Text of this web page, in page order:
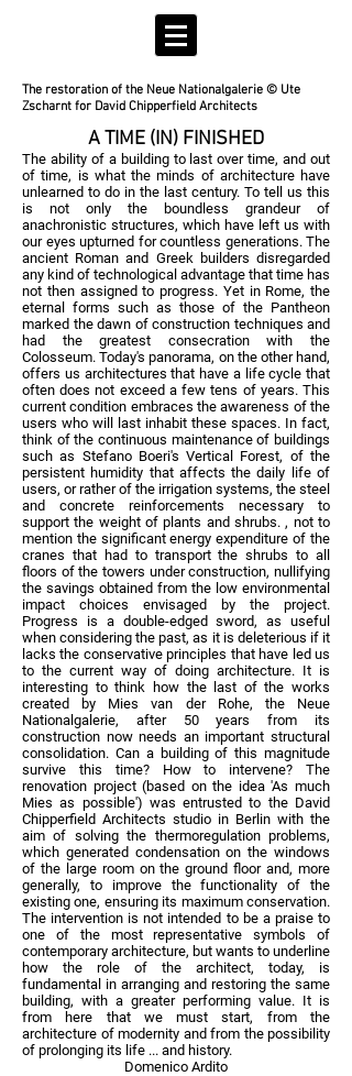
The restoration of the Neue Nationalgalerie © Ute
Zscharnt for David Chipperfield Architects
A TIME (IN) FINISHED
The ability of a building to last over time, and out
of time, is what the minds of architecture have
unlearned to do in the last century. To tell us this
is not only the boundless grandeur of
anachronistic structures, which have left us with
our eyes upturned for countless generations. The
ancient Roman and Greek builders disregarded
any kind of technological advantage that time has
not then assigned to progress. Yet in Rome, the
eternal forms such as those of the Pantheon
marked the dawn of construction techniques and
had the greatest consecration with the
Colosseum. Today's panorama, on the other hand,
offers us architectures that have a life cycle that
often does not exceed a few tens of years. This
current condition embraces the awareness of the
users who will last inhabit these spaces. In fact,
think of the continuous maintenance of buildings
such as Stefano Boeri's Vertical Forest, of the
persistent humidity that affects the daily life of
users, or rather of the irrigation systems, the steel
and concrete reinforcements necessary to
support the weight of plants and shrubs. , not to
mention the significant energy expenditure of the
cranes that had to transport the shrubs to all
floors of the towers under construction, nullifying
the savings obtained from the low environmental
impact choices envisaged by the project.
Progress is a double-edged sword, as useful
when considering the past, as it is deleterious if it
lacks the conservative principles that have led us
to the current way of doing architecture. It is
interesting to think how the last of the works
created by Mies van der Rohe, the Neue
Nationalgalerie, after 50 years from its
construction now needs an important structural
consolidation. Can a building of this magnitude
survive this time? How to intervene? The
renovation project (based on the idea 'As much
Mies as possible') was entrusted to the David
Chipperfield Architects studio in Berlin with the
aim of solving the thermoregulation problems,
which generated condensation on the windows
of the large room on the ground floor and, more
generally, to improve the functionality of the
existing one, ensuring its maximum conservation.
The intervention is not intended to be a praise to
one of the most representative symbols of
contemporary architecture, but wants to underline
how the role of the architect, today, is
fundamental in arranging and restoring the same
building, with a greater performing value. It is
from here that we must start, from the
architecture of modernity and from the possibility
of prolonging its life ... and history.
Domenico Ardito